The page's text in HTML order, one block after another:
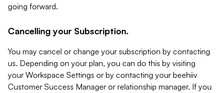
going forward.
Cancelling your Subscription.
You may cancel or change your subscription by contacting
us. Depending on your plan, you can do this by visiting
your Workspace Settings or by contacting your beehiiv
Customer Success Manager or relationship manager. If you